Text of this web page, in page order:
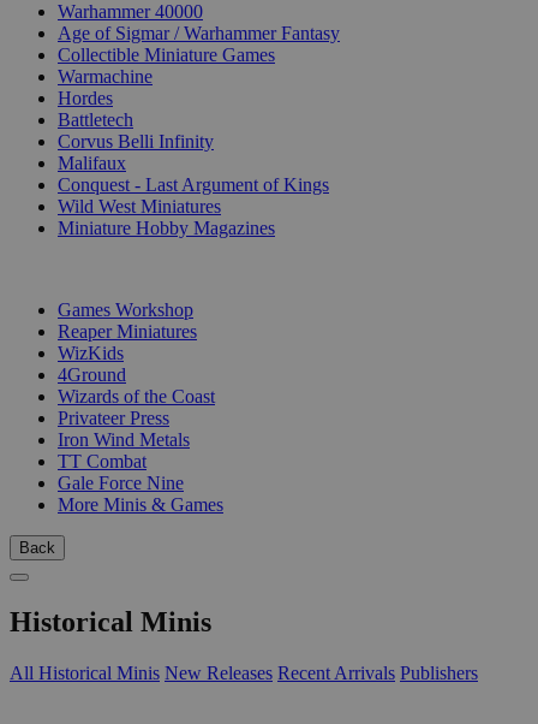
Warhammer 40000
Age of Sigmar / Warhammer Fantasy
Collectible Miniature Games
Warmachine
Hordes
Battletech
Corvus Belli Infinity
Malifaux
Conquest - Last Argument of Kings
Wild West Miniatures
Miniature Hobby Magazines
Games Workshop
Reaper Miniatures
WizKids
4Ground
Wizards of the Coast
Privateer Press
Iron Wind Metals
TT Combat
Gale Force Nine
More Minis & Games
Back
Historical Minis
All Historical Minis New Releases Recent Arrivals Publishers